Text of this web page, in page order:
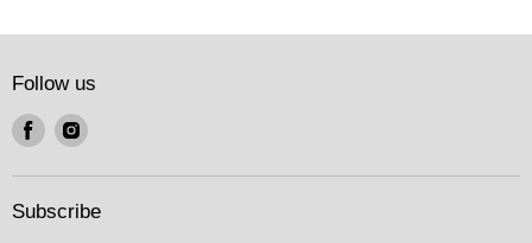
Follow us
Find
on
Facebook
Find
on
Instagram
Subscribe